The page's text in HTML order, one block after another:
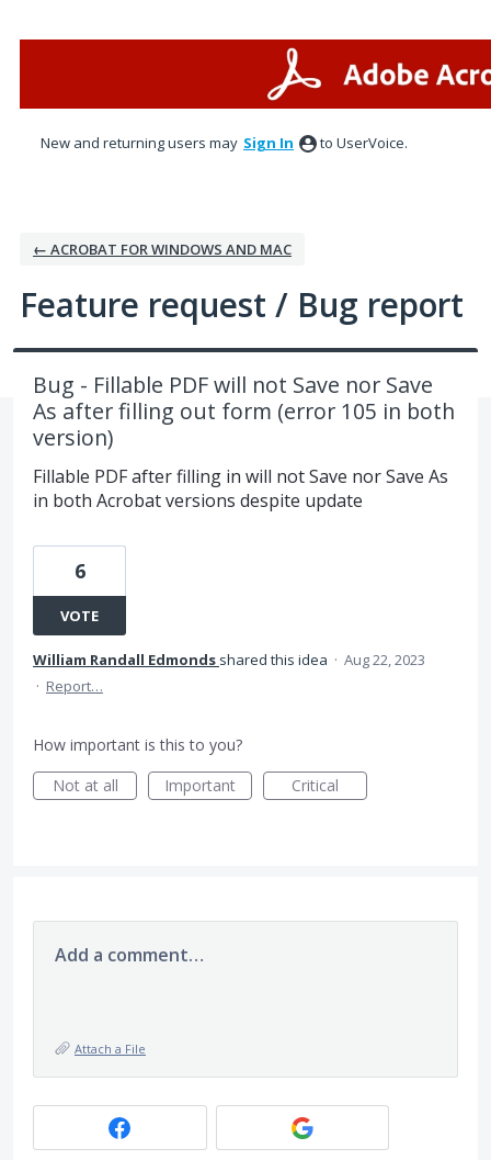
New and returning users may Sign In to UserVoice.
← ACROBAT FOR WINDOWS AND MAC
Feature request / Bug report
Bug - Fillable PDF will not Save nor Save
As after filling out form (error 105 in both
version)
Fillable PDF after filling in will not Save nor Save As
in both Acrobat versions despite update
6
VOTE
William Randall Edmonds shared this idea · Aug 22, 2023
· Report…
How important is this to you?
Not at all
Important Critical
Add a comment…
Attach a File